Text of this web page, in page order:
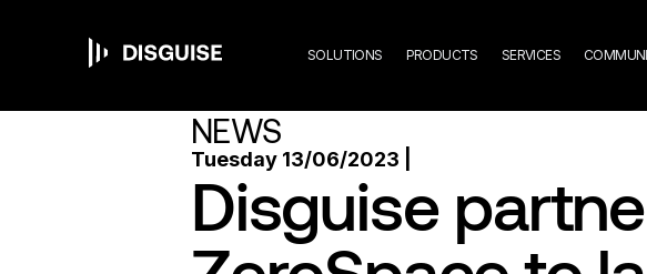
Main
SOLUTIONS PRODUCTS SERVICES
NEWS
Tuesday 13/06/2023 |
Disguise